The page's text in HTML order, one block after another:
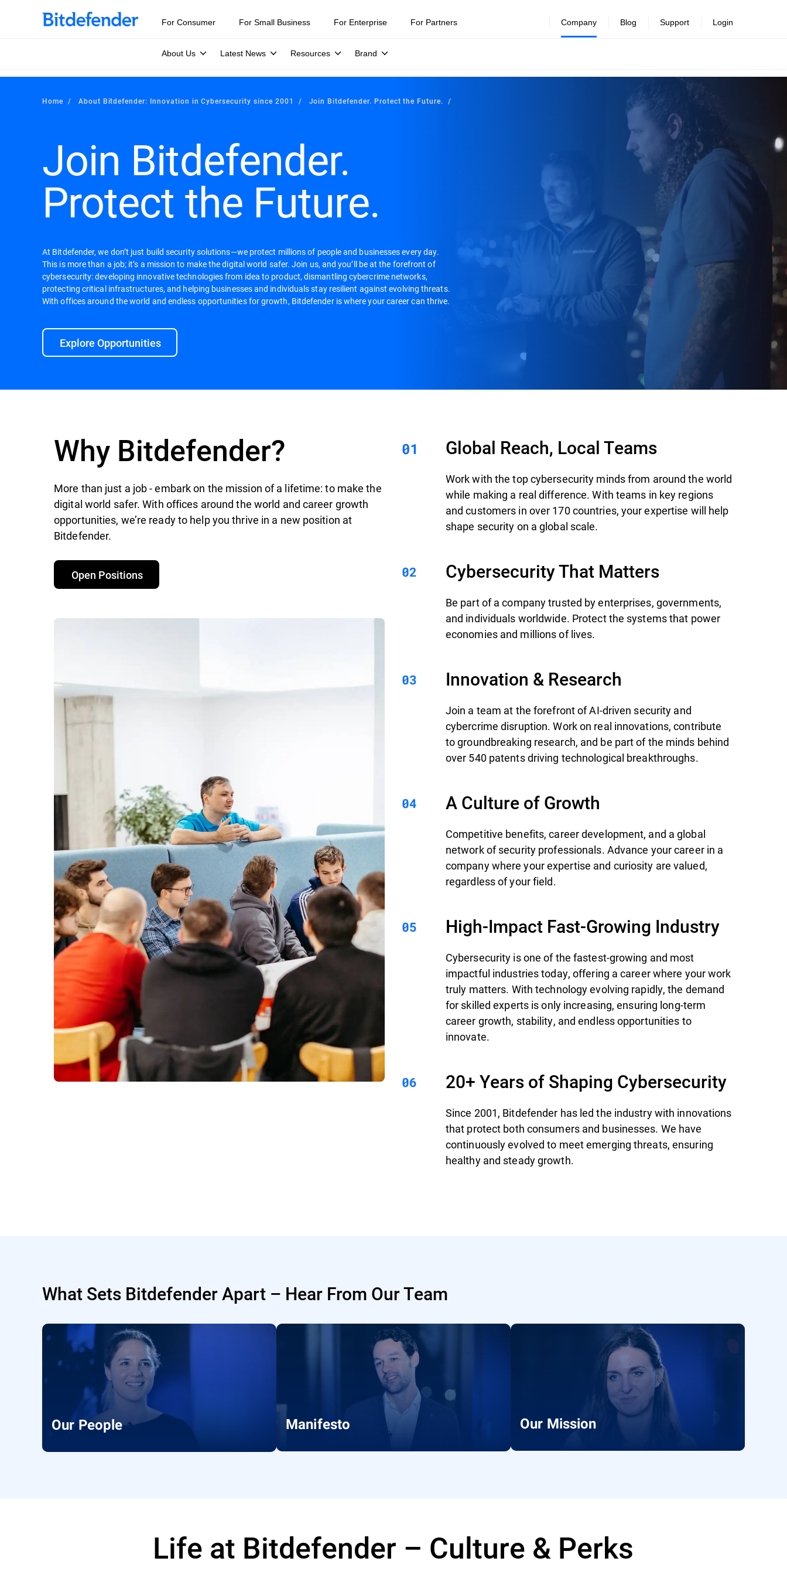
For Consumer For Small Business For Enterprise For Partners Company
About Us Latest News Resources Brand
Blog Support Login
Home About Bitdefender: Innovation in Cybersecurity since 2001 Join Bitdefender. Protect the Future.
Join Bitdefender.
Protect the Future.
At Bitdefender, we don’t just build security solutions—we protect millions of people and businesses every day.
This is more than a job; it’s a mission to make the digital world safer. Join us, and you’ll be at the forefront of
cybersecurity: developing innovative technologies from idea to product, dismantling cybercrime networks,
protecting critical infrastructures, and helping businesses and individuals stay resilient against evolving threats.
With offices around the world and endless opportunities for growth, Bitdefender is where your career can thrive.
Explore Opportunities
Why Bitdefender?
More than just a job - embark on the mission of a lifetime: to make the
digital world safer. With offices around the world and career growth
opportunities, we’re ready to help you thrive in a new position at
Bitdefender.
Open Positions
Global Reach, Local Teams
Work with the top cybersecurity minds from around the world
while making a real difference. With teams in key regions
and customers in over 170 countries, your expertise will help
shape security on a global scale.
Cybersecurity That Matters
Be part of a company trusted by enterprises, governments,
and individuals worldwide. Protect the systems that power
economies and millions of lives.
Innovation & Research
Join a team at the forefront of AI-driven security and
cybercrime disruption. Work on real innovations, contribute
to groundbreaking research, and be part of the minds behind
over 540 patents driving technological breakthroughs.
A Culture of Growth
Competitive benefits, career development, and a global
network of security professionals. Advance your career in a
company where your expertise and curiosity are valued,
regardless of your field.
High-Impact Fast-Growing Industry
Cybersecurity is one of the fastest-growing and most
impactful industries today, offering a career where your work
truly matters. With technology evolving rapidly, the demand
for skilled experts is only increasing, ensuring long-term
career growth, stability, and endless opportunities to
innovate.
20+ Years of Shaping Cybersecurity
Since 2001, Bitdefender has led the industry with innovations
that protect both consumers and businesses. We have
continuously evolved to meet emerging threats, ensuring
healthy and steady growth.
What Sets Bitdefender Apart – Hear From Our Team
Our People Manifesto Our Mission
Life at Bitdefender – Culture & Perks